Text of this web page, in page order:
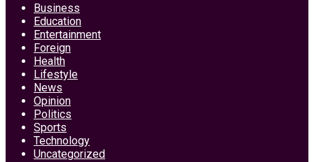
Business
Education
Entertainment
Foreign
Health
Lifestyle
News
Opinion
Politics
Sports
Technology
Uncategorized